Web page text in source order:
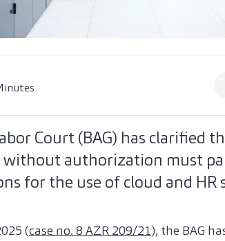
Court (BAG) has clarified
without authorization must
for the use of cloud and HR
(case no. 8 AZR 209/21), the BAG